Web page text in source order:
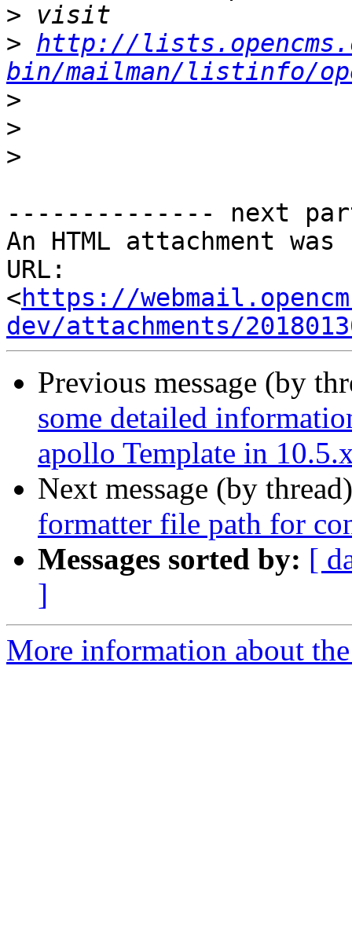
>
> http://
bin/mailman/listinfo/
>
>
>
-------------- next
An HTML attachment
URL:
<https://
dev/attachments/
Previous message (by
some detailed
apollo Template in
Next message (by
formatter file path for
Messages sorted by: [
]
More information about